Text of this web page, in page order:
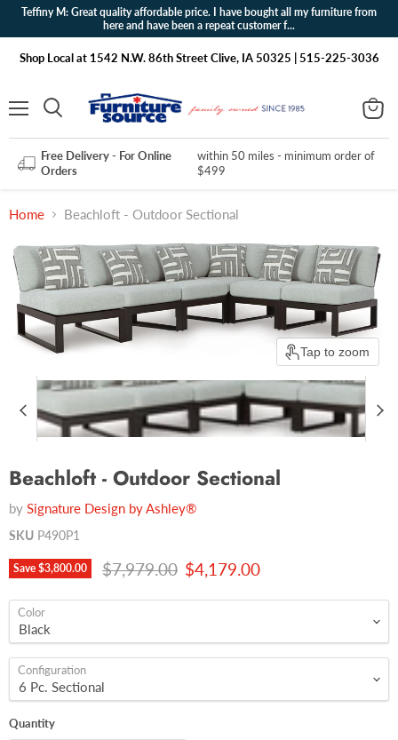
Teffiny M: Great quality affordable price. I have bought all my furniture from
here and have been a repeat customer f...
Shop Local at 1542 N.W. 86th Street Clive, IA 50325 | 515-225-3036
Free Delivery - For Online
Orders
within 50 miles - minimum order of
$499
cart
Home Beachloft - Outdoor Sectional
Tap to zoom
Beachloft - Outdoor Sectional
by Signature Design by Ashley®
SKU P490P1
Save $3,800.00 Original price
$7,979.00 Current price
$4,179.00
Color
Configuration
Quantity